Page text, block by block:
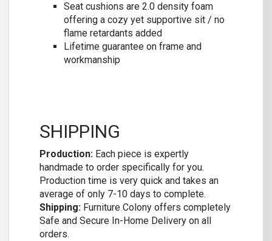
Seat cushions are 2.0 density foam
offering a cozy yet supportive sit / no
flame retardants added
Lifetime guarantee on frame and
workmanship
SHIPPING
Production: Each piece is expertly
handmade to order specifically for you.
Production time is very quick and takes an
average of only 7-10 days to complete.
Shipping: Furniture Colony offers completely
Safe and Secure In-Home Delivery on all
orders.